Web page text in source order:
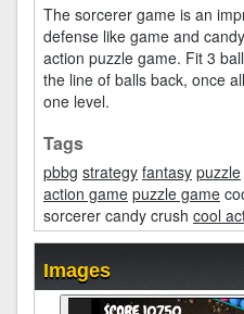
The sorcerer game is an
defense like game and
action puzzle game. Fit 3
the line of balls back, once
one level.
Tags
pbbg strategy fantasy puzzle
action game puzzle game
sorcerer candy crush cool
Images